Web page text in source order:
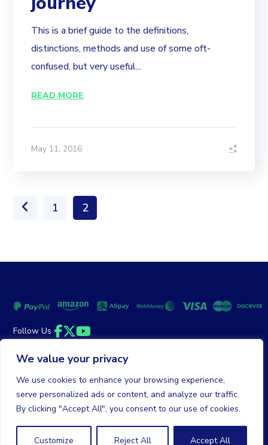
We value your privacy
We use cookies to enhance your browsing experience,
serve personalized ads or content, and analyze our traffic.
By clicking "Accept All", you consent to our use of cookies.
Customize Reject All Accept All
This is a brief guide to the definitions,
distinctions, methods and use of some oft-
confused, but very useful...
READ MORE
May 11, 2016
1 2
Follow Us
Facebook
Twitter
YouTube
© 2026 DailyClicks. All rights reserved.
Money Back Guarantee
Terms of Service